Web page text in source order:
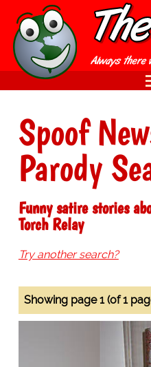
Spoof
Parody
Funny satire stories
Torch Relay
Try another search?
Showing page 1 (of 1